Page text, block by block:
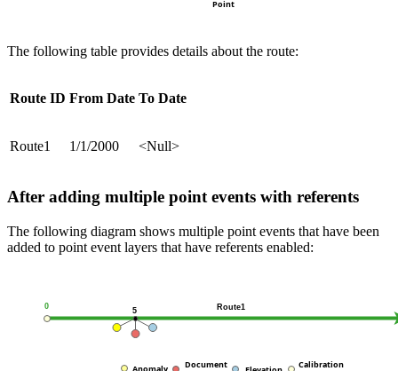
The following table provides details about the route:
Route ID From Date To Date
Route1 1/1/2000 <Null>
After adding multiple point events with referents
The following diagram shows multiple point events that have been
added to point event layers that have referents enabled: